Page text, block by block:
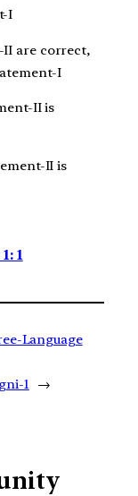
I
II are correct,
I
II is
II is
1
Language
1 →